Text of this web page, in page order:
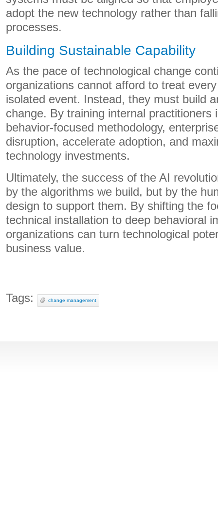
adopt the new technology rather than
processes.
Building Sustainable Capability
As the pace of technological change
organizations cannot afford to treat
isolated event. Instead, they must build
change. By training internal practitioners
behavior-focused methodology,
disruption, accelerate adoption, and
technology investments.
Ultimately, the success of the AI
by the algorithms we build, but by the
design to support them. By shifting the
technical installation to deep behavioral
organizations can turn technological
business value.
Tags: change management